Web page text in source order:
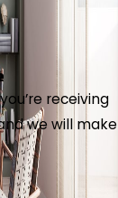
receiving
we will make